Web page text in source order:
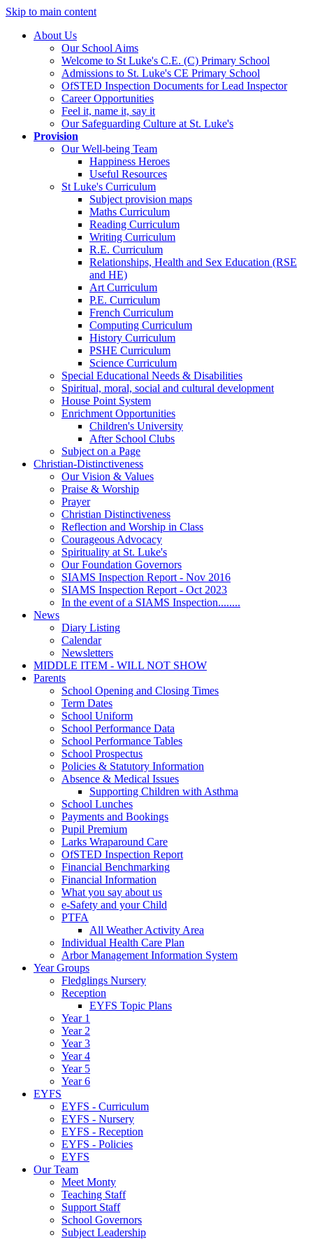
Skip to main content
About Us
Our School Aims
Welcome to St Luke's C.E. (C) Primary School
Admissions to St. Luke's CE Primary School
OfSTED Inspection Documents for Lead Inspector
Career Opportunities
Feel it, name it, say it
Our Safeguarding Culture at St. Luke's
Provision
Our Well-being Team
Happiness Heroes
Useful Resources
St Luke's Curriculum
Subject provision maps
Maths Curriculum
Reading Curriculum
Writing Curriculum
R.E. Curriculum
Relationships, Health and Sex Education (RSE
and HE)
Art Curriculum
P.E. Curriculum
French Curriculum
Computing Curriculum
History Curriculum
PSHE Curriculum
Science Curriculum
Special Educational Needs & Disabilities
Spiritual, moral, social and cultural development
House Point System
Enrichment Opportunities
Children's University
After School Clubs
Subject on a Page
Christian-Distinctiveness
Our Vision & Values
Praise & Worship
Prayer
Christian Distinctiveness
Reflection and Worship in Class
Courageous Advocacy
Spirituality at St. Luke's
Our Foundation Governors
SIAMS Inspection Report - Nov 2016
SIAMS Inspection Report - Oct 2023
In the event of a SIAMS Inspection........
News
Diary Listing
Calendar
Newsletters
MIDDLE ITEM - WILL NOT SHOW
Parents
School Opening and Closing Times
Term Dates
School Uniform
School Performance Data
School Performance Tables
School Prospectus
Policies & Statutory Information
Absence & Medical Issues
Supporting Children with Asthma
School Lunches
Payments and Bookings
Pupil Premium
Larks Wraparound Care
OfSTED Inspection Report
Financial Benchmarking
Financial Information
What you say about us
e-Safety and your Child
PTFA
All Weather Activity Area
Individual Health Care Plan
Arbor Management Information System
Year Groups
Fledglings Nursery
Reception
EYFS Topic Plans
Year 1
Year 2
Year 3
Year 4
Year 5
Year 6
EYFS
EYFS - Curriculum
EYFS - Nursery
EYFS - Reception
EYFS - Policies
EYFS
Our Team
Meet Monty
Teaching Staff
Support Staff
School Governors
Subject Leadership